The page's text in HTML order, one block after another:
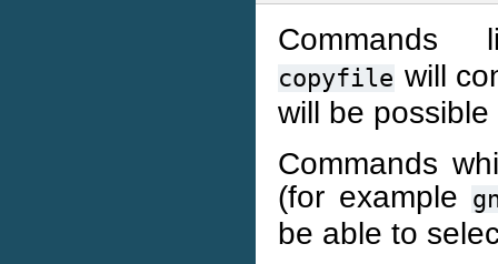
copyfile will
will be
Commands
(for example
be able to